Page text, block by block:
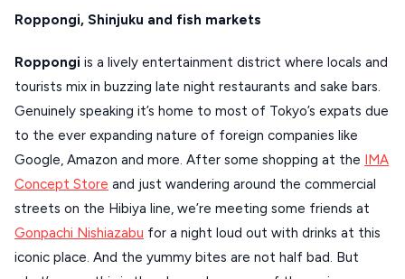
Roppongi, Shinjuku and fish markets
Roppongi is a lively entertainment district where locals and
tourists mix in buzzing late night restaurants and sake bars.
Genuinely speaking it’s home to most of Tokyo’s expats due
to the ever expanding nature of foreign companies like
Google, Amazon and more. After some shopping at the IMA
Concept Store and just wandering around the commercial
streets on the Hibiya line, we’re meeting some friends at
Gonpachi Nishiazabu for a night loud out with drinks at this
iconic place. And the yummy bites are not half bad. But